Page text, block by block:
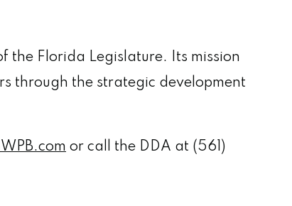
the Florida Legislature. Its mission
through the strategic development
or call the DDA at (561)